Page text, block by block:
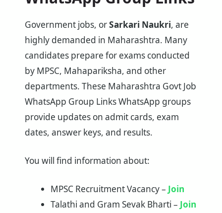
Government jobs, orSarkari Naukri, are
highly demanded in Maharashtra. Many
candidates prepare for exams conducted
by MPSC, Mahapariksha, and other
departments. These Maharashtra Govt Job
WhatsApp Group Links WhatsApp groups
provide updates on admit cards, exam
dates, answer keys, and results.
You will find information about:
MPSC Recruitment Vacancy – Join
Talathi and Gram Sevak Bharti – Join